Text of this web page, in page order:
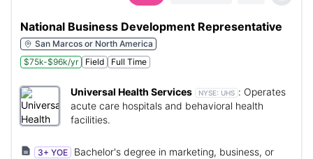
National Business Development Representative
San Marcos or North America
$75k-$96k/yr
Field Full Time
Universal Health Services NYSE: UHS : Operates
acute care hospitals and behavioral health
facilities.
3+ YOE
Bachelor's degree in marketing, business, or